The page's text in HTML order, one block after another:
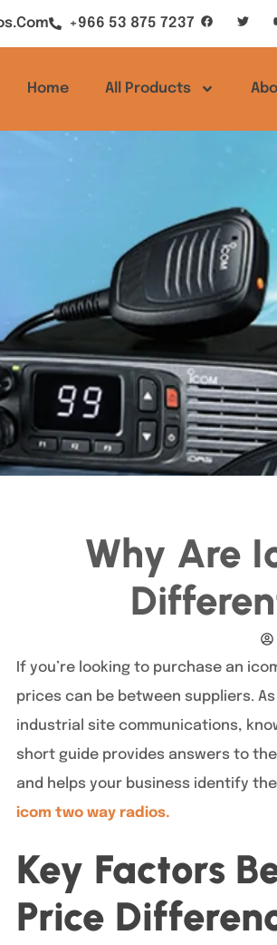
+966 53 875 7237
Home All Products
Why Are
If you’re looking to purchase an
prices can be between suppliers.
industrial site communications,
short guide provides answers to
and helps your business identify
icom two way radios.
Key Factors
Price